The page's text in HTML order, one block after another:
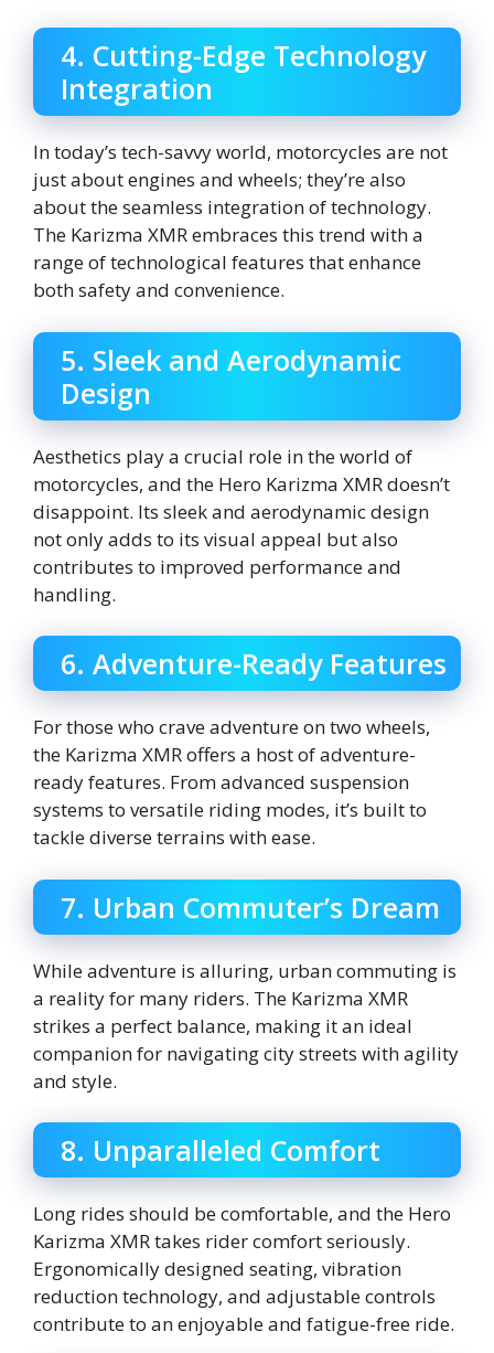
4. Cutting-Edge Technology
Integration
In today’s tech-savvy world, motorcycles are not
just about engines and wheels; they’re also
about the seamless integration of technology.
The Karizma XMR embraces this trend with a
range of technological features that enhance
both safety and convenience.
5. Sleek and Aerodynamic
Design
Aesthetics play a crucial role in the world of
motorcycles, and the Hero Karizma XMR doesn’t
disappoint. Its sleek and aerodynamic design
not only adds to its visual appeal but also
contributes to improved performance and
handling.
6. Adventure-Ready Features
For those who crave adventure on two wheels,
the Karizma XMR offers a host of adventure-
ready features. From advanced suspension
systems to versatile riding modes, it’s built to
tackle diverse terrains with ease.
7. Urban Commuter’s Dream
While adventure is alluring, urban commuting is
a reality for many riders. The Karizma XMR
strikes a perfect balance, making it an ideal
companion for navigating city streets with agility
and style.
8. Unparalleled Comfort
Long rides should be comfortable, and the Hero
Karizma XMR takes rider comfort seriously.
Ergonomically designed seating, vibration
reduction technology, and adjustable controls
contribute to an enjoyable and fatigue-free ride.